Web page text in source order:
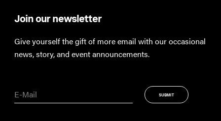
Join our newsletter
Give yourself the gift of more email with our occasional
news, story, and event announcements.